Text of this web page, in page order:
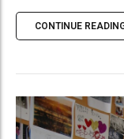
CONTINUE